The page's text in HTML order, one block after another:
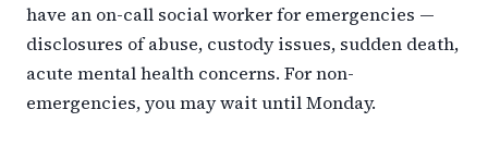
have an on-call social worker for emergencies —
disclosures of abuse, custody issues, sudden death,
acute mental health concerns. For non-
emergencies, you may wait until Monday.